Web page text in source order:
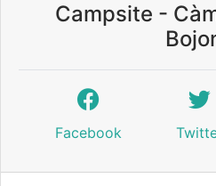
Campsite -
Facebook